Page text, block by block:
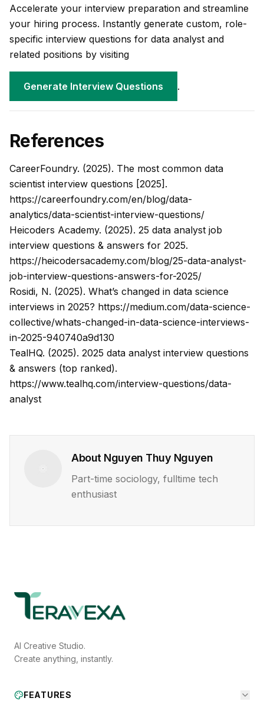
Accelerate your interview preparation and streamline
your hiring process. Instantly generate custom, role-
specific interview questions for data analyst and
related positions by visiting
Generate Interview Questions .
References
CareerFoundry. (2025). The most common data
scientist interview questions [2025] .
https://careerfoundry.com/en/blog/data-
analytics/data-scientist-interview-questions/
Heicoders Academy. (2025). 25 data analyst job
interview questions & answers for 2025.
https://heicodersacademy.com/blog/25-data-analyst-
job-interview-questions-answers-for-2025/
Rosidi, N. (2025). What’s changed in data science
interviews in 2025? https://medium.com/data-science-
collective/whats-changed-in-data-science-interviews-
in-2025-940740a9d130
TealHQ. (2025). 2025 data analyst interview questions
& answers (top ranked).
https://www.tealhq.com/interview-questions/data-
analyst
About Nguyen Thuy Nguyen
Part-time sociology, fulltime tech
enthusiast
AI Creative Studio.
Create anything, instantly.
FEATURES